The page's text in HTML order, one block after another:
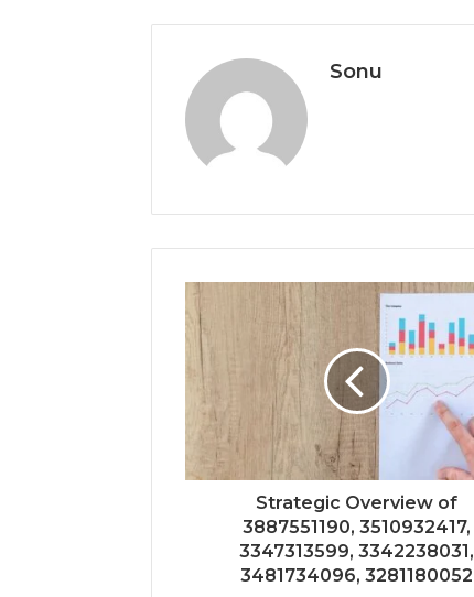
Sonu
Strategic Overview of
3887551190, 3510932417,
3347313599, 3342238031,
3481734096, 3281180052